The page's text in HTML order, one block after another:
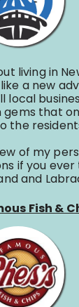
living in
a new
local
gems that
the
of my
if you
and
Fish &